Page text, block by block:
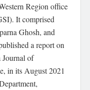
Region office
It comprised
Ghosh, and
a report on
of
in its August 2021